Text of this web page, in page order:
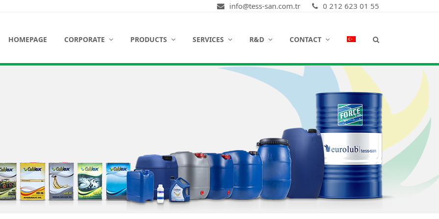
info@tess-san.com.tr 0 212 623 01 55
HOMEPAGE CORPORATE PRODUCTS SERVICES R&D CONTACT